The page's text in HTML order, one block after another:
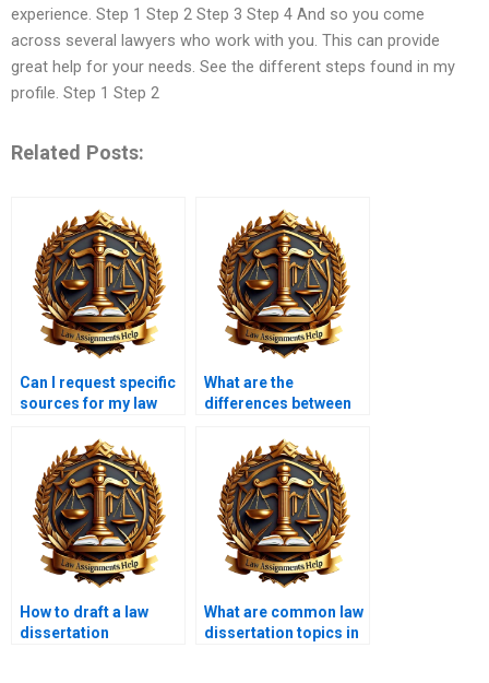
experience. Step 1 Step 2 Step 3 Step 4 And so you come
across several lawyers who work with you. This can provide
great help for your needs. See the different steps found in my
profile. Step 1 Step 2
Related Posts:
Can I request specific
sources for my law
What are the
differences between
quantitative methods
in law dissertations?
How to draft a law
dissertation
What are common law
dissertation topics in